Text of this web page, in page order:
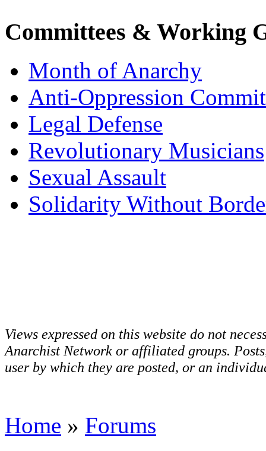
Committees & Working
Month of Anarchy
Anti-Oppression
Legal Defense
Revolutionary Musicians
Sexual Assault
Solidarity Without
Views expressed on this website do not
Anarchist Network or affiliated groups.
user by which they are posted, or an
Home » Forums